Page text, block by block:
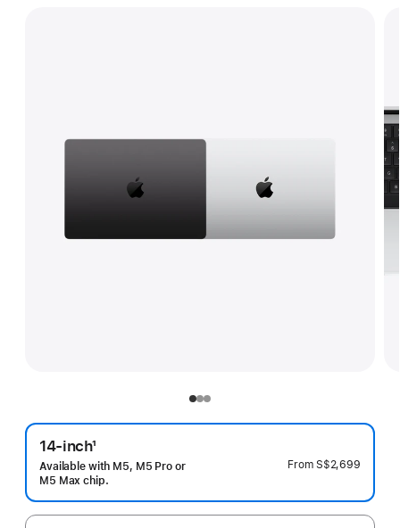
14-inch
Footnote
1
Available with M5, M5 Pro or
M5 Max chip.
From S$2,699